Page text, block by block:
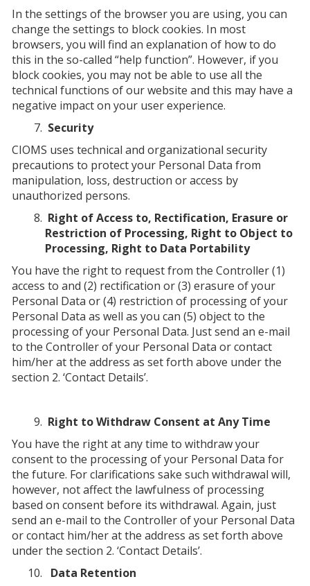
In the settings of the browser you are using, you can
change the settings to block cookies. In most
browsers, you will find an explanation of how to do
this in the so-called “help function”. However, if you
block cookies, you may not be able to use all the
technical functions of our website and this may have a
negative impact on your user experience.
Security
CIOMS uses technical and organizational security
precautions to protect your Personal Data from
manipulation, loss, destruction or access by
unauthorized persons.
Right of Access to, Rectification, Erasure or
Restriction of Processing, Right to Object to
Processing, Right to Data Portability
You have the right to request from the Controller (1)
access to and (2) rectification or (3) erasure of your
Personal Data or (4) restriction of processing of your
Personal Data as well as you can (5) object to the
processing of your Personal Data. Just send an e-mail
to the Controller of your Personal Data or contact
him/her at the address as set forth above under the
section 2. ‘Contact Details’.
Right to Withdraw Consent at Any Time
You have the right at any time to withdraw your
consent to the processing of your Personal Data for
the future. For clarifications sake such withdrawal will,
however, not affect the lawfulness of processing
based on consent before its withdrawal. Again, just
send an e-mail to the Controller of your Personal Data
or contact him/her at the address as set forth above
under the section 2. ‘Contact Details’.
Data Retention